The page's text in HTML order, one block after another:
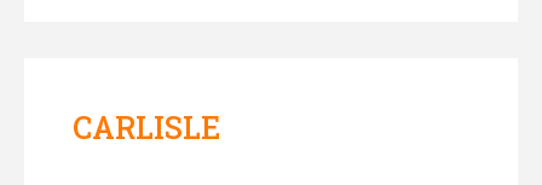
CARLISLE